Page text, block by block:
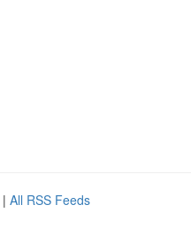
| All RSS Feeds